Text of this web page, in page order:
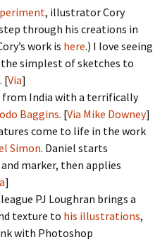
, illustrator Cory
through his creations in
work is here.) I love seeing
simplest of sketches to
[Via]
from India with a terrifically
Baggins. [Via Mike Downey]
come to life in the work
Simon. Daniel starts
marker, then applies
]
PJ Loughran brings a
texture to his illustrations,
with Photoshop